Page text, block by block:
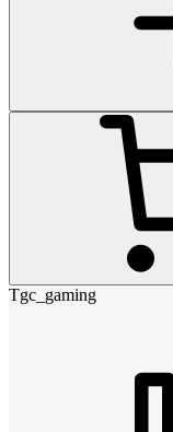
Tgc_gaming